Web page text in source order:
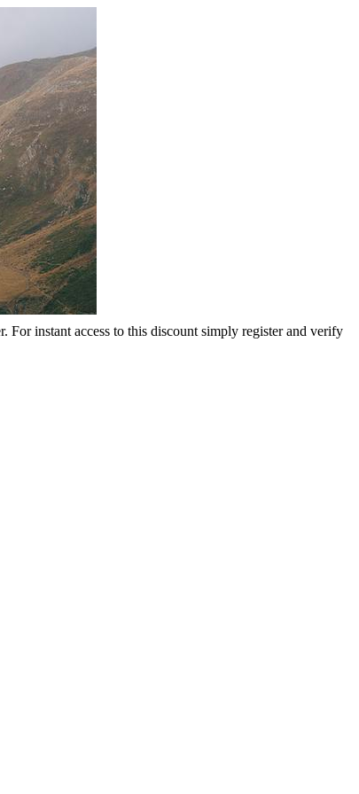
instant access to this discount simply register and verify